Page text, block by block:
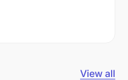
View all